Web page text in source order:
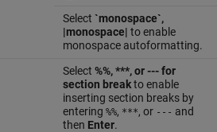
Select `monospace`,
|monospace| to enable
monospace autoformatting.
Select %%, ***, or --- for
section breakto enable
inserting section breaks by
entering %%, ***, or --- and
then Enter.